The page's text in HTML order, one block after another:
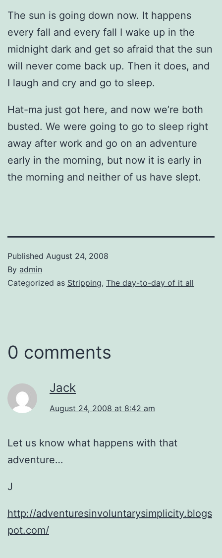
The sun is going down now. It happens
every fall and every fall I wake up in the
midnight dark and get so afraid that the sun
will never come back up. Then it does, and
I laugh and cry and go to sleep.
Hat-ma just got here, and now we’re both
busted. We were going to go to sleep right
away after work and go on an adventure
early in the morning, but now it is early in
the morning and neither of us have slept.
Published August 24, 2008
By admin
Categorized as Stripping, The day-to-day of it all
0 comments
Jack
August 24, 2008 at 8:42 am
Let us know what happens with that
adventure…
J
http://adventuresinvoluntarysimplicity.blogs
pot.com/